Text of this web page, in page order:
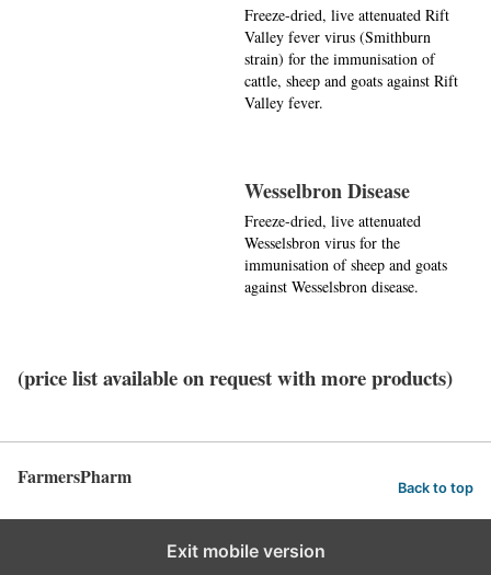
Freeze-dried, live attenuated Rift
Valley fever virus (Smithburn
strain) for the immunisation of
cattle, sheep and goats against Rift
Valley fever.
Wesselbron Disease
Freeze-dried, live attenuated
Wesselsbron virus for the
immunisation of sheep and goats
against Wesselsbron disease.
(price list available on request with more products)
FarmersPharm Back to top
Exit mobile version